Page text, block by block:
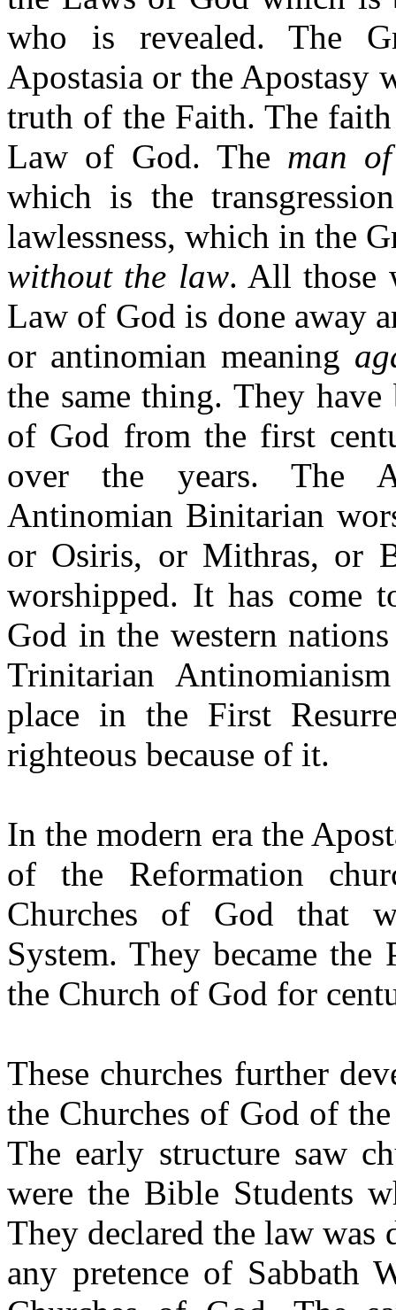
who is revealed. The
Apostasia or the
truth of the Faith. The
Law of God. The man
which is the
lawlessness, which in the
without the law. All those
Law of God is done away
or antinomian meaning
the same thing. They
of God from the first
over the years. The
Antinomian Binitarian
or Osiris, or Mithras, or
worshipped. It has come
God in the western
Trinitarian
place in the First
righteous because of it.
In the modern era the
of the Reformation
Churches of God that
System. They became the
the Church of God for
These churches further
the Churches of God of
The early structure saw
were the Bible Students
They declared the law was
any pretence of Sabbath